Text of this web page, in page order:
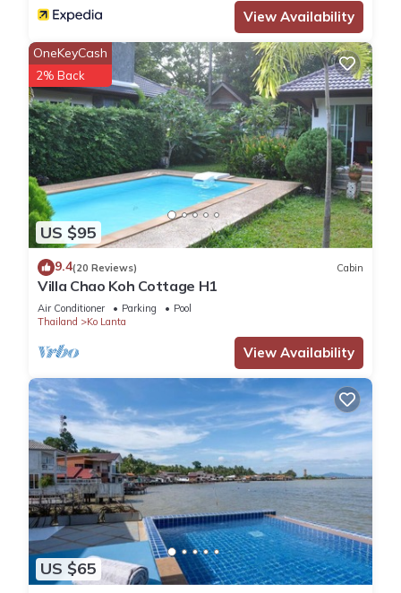
View Availability
US $95
OneKeyCash
2% Back
9.4(20 Reviews) Cabin
Villa Chao Koh Cottage H1
Air Conditioner Parking
Pool
Thailand
Ko Lanta
View Availability
US $65